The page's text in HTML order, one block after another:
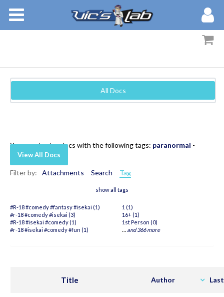
MEMBERS
BLOG
All Docs
You are viewing docs with the following tags: paranormal -
View All Docs
Filter by: Attachments Search Tag
show all tags
#R-18 #comedy #fantasy #isekai (1)
#r-18 #comedy #isekai (3)
#R-18 #isekai #comedy (1)
#r-18 #isekai #comedy #fun (1)
1 (1)
16+ (1)
1st Person (0)
… and 366 more
Title Author